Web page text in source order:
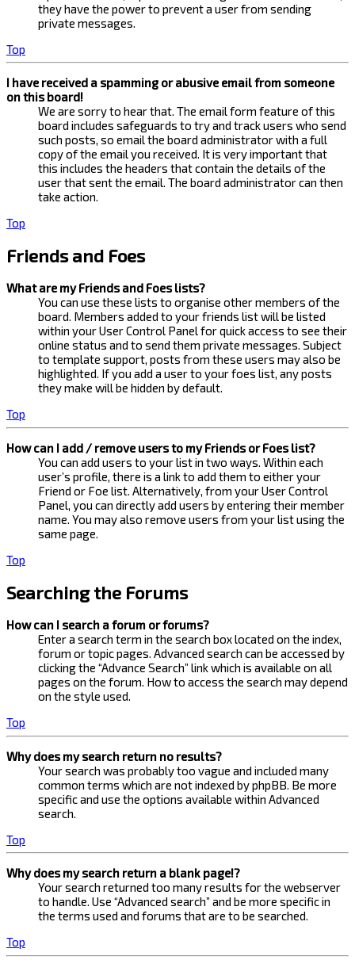
they have the power to prevent a user from sending
private messages.
Top
I have received a spamming or abusive email from someone
on this board!
We are sorry to hear that. The email form feature of this
board includes safeguards to try and track users who send
such posts, so email the board administrator with a full
copy of the email you received. It is very important that
this includes the headers that contain the details of the
user that sent the email. The board administrator can then
take action.
Top
Friends and Foes
What are my Friends and Foes lists?
You can use these lists to organise other members of the
board. Members added to your friends list will be listed
within your User Control Panel for quick access to see their
online status and to send them private messages. Subject
to template support, posts from these users may also be
highlighted. If you add a user to your foes list, any posts
they make will be hidden by default.
Top
How can I add / remove users to my Friends or Foes list?
You can add users to your list in two ways. Within each
user’s profile, there is a link to add them to either your
Friend or Foe list. Alternatively, from your User Control
Panel, you can directly add users by entering their member
name. You may also remove users from your list using the
same page.
Top
Searching the Forums
How can I search a forum or forums?
Enter a search term in the search box located on the index,
forum or topic pages. Advanced search can be accessed by
clicking the “Advance Search” link which is available on all
pages on the forum. How to access the search may depend
on the style used.
Top
Why does my search return no results?
Your search was probably too vague and included many
common terms which are not indexed by phpBB. Be more
specific and use the options available within Advanced
search.
Top
Why does my search return a blank page!?
Your search returned too many results for the webserver
to handle. Use “Advanced search” and be more specific in
the terms used and forums that are to be searched.
Top